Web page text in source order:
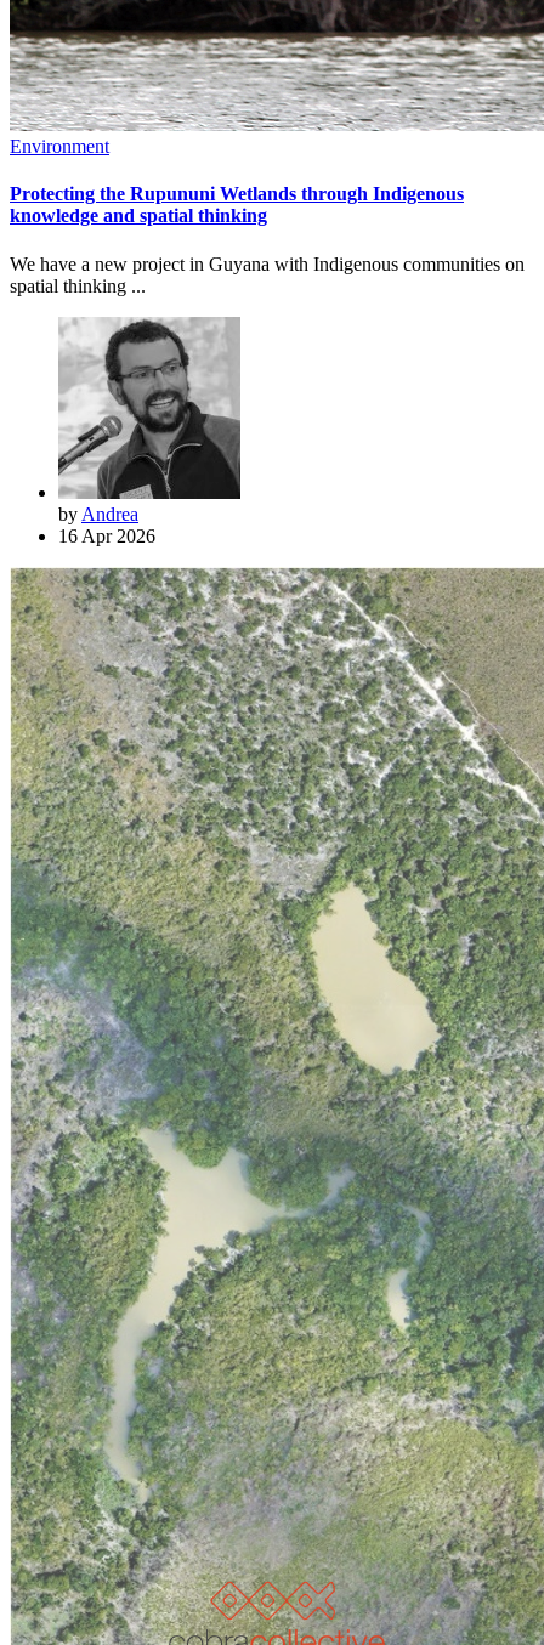
Environment
Protecting the Rupununi Wetlands through Indigenous
knowledge and spatial thinking
We have a new project in Guyana with Indigenous communities on
spatial thinking ...
by Andrea
16 Apr 2026